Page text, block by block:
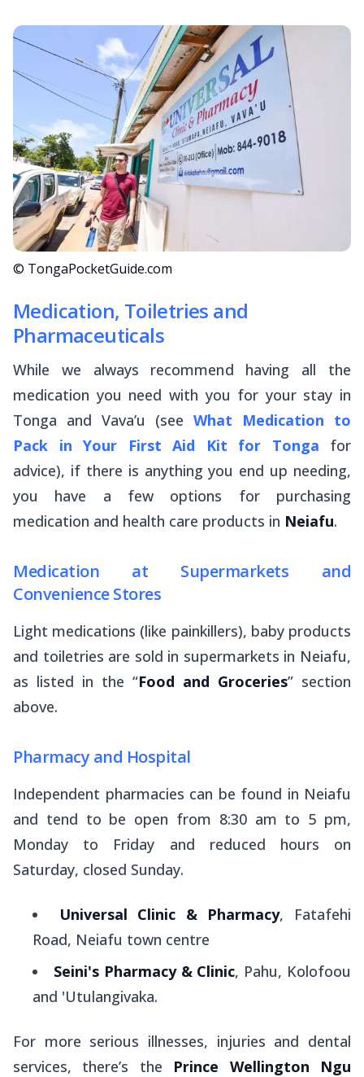
© TongaPocketGuide.com
Medication, Toiletries and
Pharmaceuticals
While we always recommend having all the
medication you need with you for your stay in
Tonga and Vava’u (see What Medication to
Pack in Your First Aid Kit for Tonga
for
advice), if there is anything you end up needing,
you have a few options for purchasing
medication and health care products in Neiafu.
Medication at Supermarkets and
Convenience Stores
Light medications (like painkillers), baby products
and toiletries are sold in supermarkets in Neiafu,
as listed in the “Food and Groceries” section
above.
Pharmacy and Hospital
Independent pharmacies can be found in Neiafu
and tend to be open from 8:30 am to 5 pm,
Monday to Friday and reduced hours on
Saturday, closed Sunday.
Universal Clinic & Pharmacy, Fatafehi
Road, Neiafu town centre
Seini's Pharmacy & Clinic, Pahu, Kolofoou
and 'Utulangivaka.
For more serious illnesses, injuries and dental
services, there’s the Prince Wellington Ngu